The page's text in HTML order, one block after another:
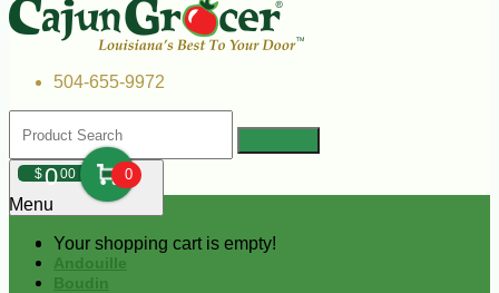
504-655-9972
$000 0
Your shopping cart is empty!
Menu
Andouille
Boudin